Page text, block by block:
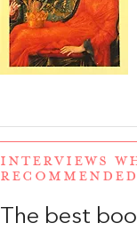
INTERVIEWS
RECOMMENDED
The best